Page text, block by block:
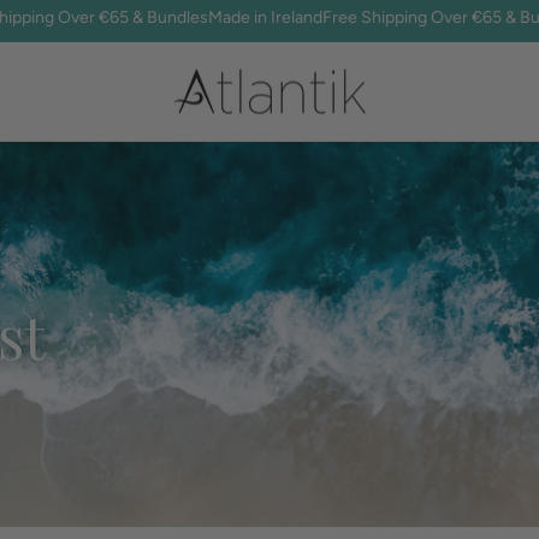
Over €65 & BundlesMade in IrelandFree Shipping Over €65 & Bundles